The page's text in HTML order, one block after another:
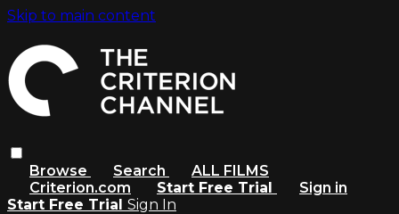
Skip to main content
Browse Search
ALL FILMS
Criterion.com
Start Free Trial
Sign in
Start Free Trial Sign In